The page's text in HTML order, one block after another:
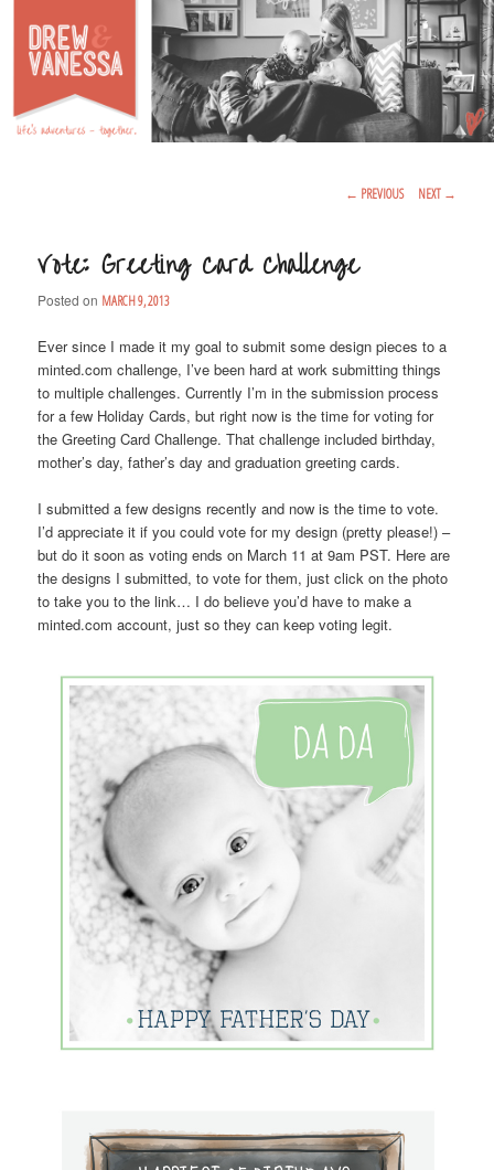
DREW & VANESSA
Life's Adventures – Together
Post Navigation
← PREVIOUS NEXT →
Vote: Greeting Card Challenge
Posted on MARCH 9, 2013
Ever since I made it my goal to submit some design pieces to a
minted.com challenge, I’ve been hard at work submitting things
to multiple challenges. Currently I’m in the submission process
for a few Holiday Cards, but right now is the time for voting for
the Greeting Card Challenge. That challenge included birthday,
mother’s day, father’s day and graduation greeting cards.
I submitted a few designs recently and now is the time to vote.
I’d appreciate it if you could vote for my design (pretty please!) –
but do it soon as voting ends on March 11 at 9am PST. Here are
the designs I submitted, to vote for them, just click on the photo
to take you to the link… I do believe you’d have to make a
minted.com account, just so they can keep voting legit.